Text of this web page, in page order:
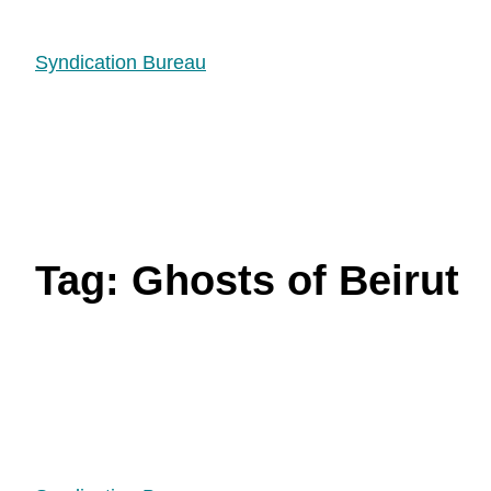
Syndication Bureau
Tag: Ghosts of Beirut